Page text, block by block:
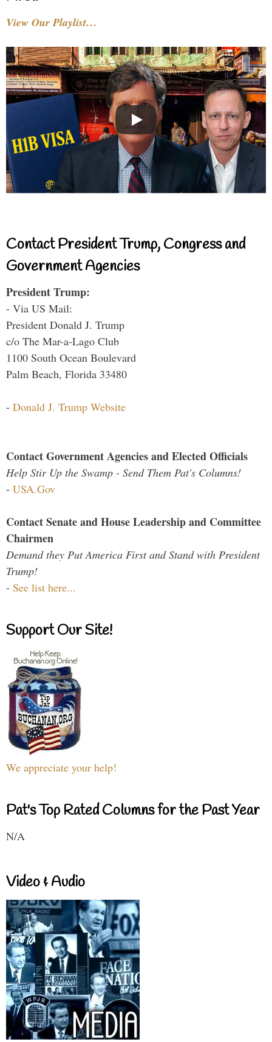
View Our Playlist…
Contact President Trump, Congress and
Government Agencies
President Trump:
- Via US Mail:
President Donald J. Trump
c/o The Mar-a-Lago Club
1100 South Ocean Boulevard
Palm Beach, Florida 33480
- Donald J. Trump Website
Contact Government Agencies and Elected Officials
Help Stir Up the Swamp - Send Them Pat's Columns!
- USA.Gov
Contact Senate and House Leadership and Committee
Chairmen
Demand they Put America First and Stand with President
Trump!
- See list here...
Support Our Site!
We appreciate your help!
Pat's Top Rated Columns for the Past Year
N/A
Video & Audio